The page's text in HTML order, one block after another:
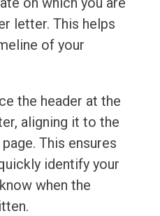
letter. This helps
of your
the header at the
aligning it to the
This ensures
identify your
when the